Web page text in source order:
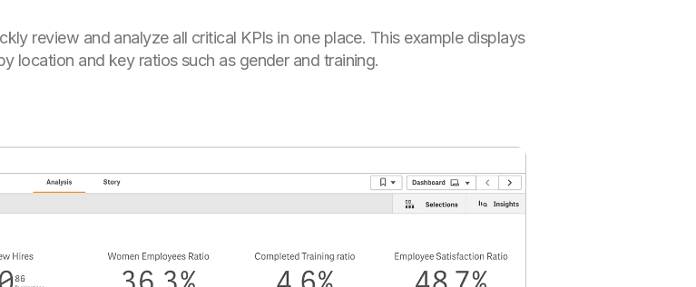
review and analyze all critical KPIs in one place. This example displays
location and key ratios such as gender and training.